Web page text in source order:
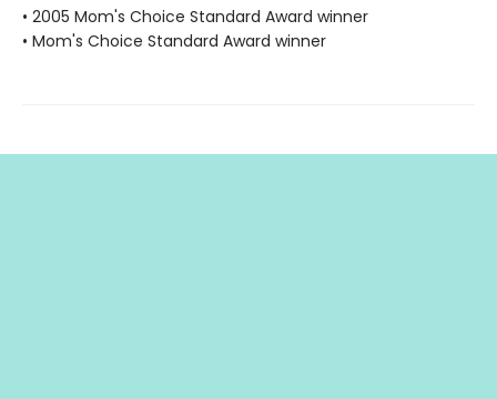
• 2005 Mom's Choice Standard Award winner
• Mom's Choice Standard Award winner